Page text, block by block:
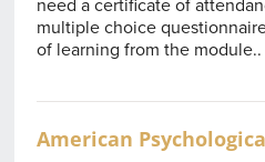
need a certificate of
multiple choice
of learning from the module..
American